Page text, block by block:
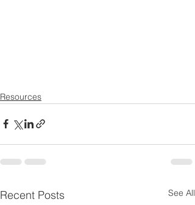
Resources
Recent Posts See All